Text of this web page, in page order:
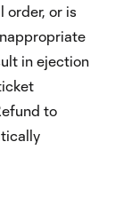
order, or is
in ejection
to